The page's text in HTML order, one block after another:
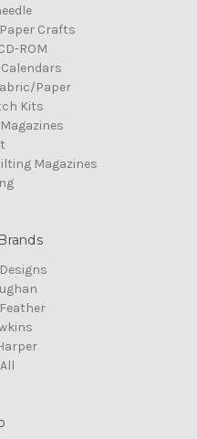
Crafts
ROM
Paper
Kits
Magazines